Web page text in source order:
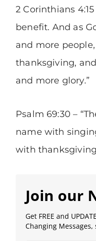
2 Corinthians
benefit. And as
and more
thanksgiving,
and more glory.”
Psalm 69:30 –
name with
with
Join our
Get FREE and
Changing